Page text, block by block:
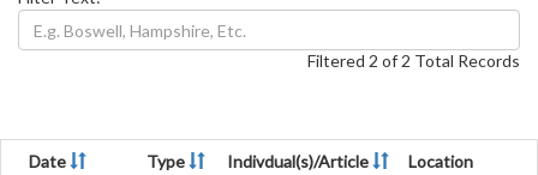
Filtered 2 of 2 Total Records
Date Type Indivdual(s)/Article Location